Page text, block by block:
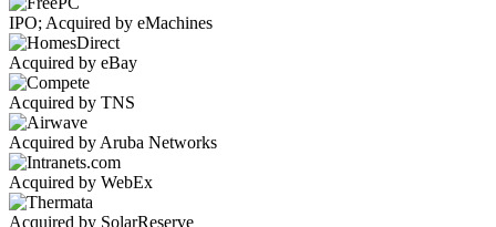
IPO; Acquired by eMachines
Acquired by eBay
Acquired by TNS
Acquired by Aruba Networks
Acquired by WebEx
Acquired by SolarReserve